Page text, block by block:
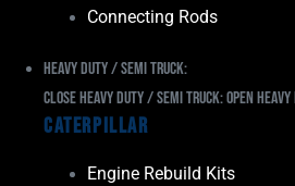
Connecting Rods
Heavy Duty / Semi Truck:
Close Heavy Duty / Semi Truck:Open
Caterpillar
Engine Rebuild Kits